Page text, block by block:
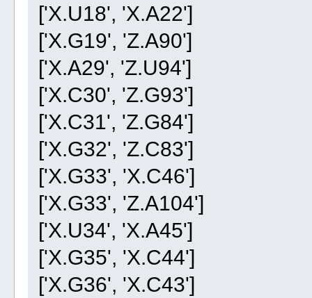
['X.U18', 'X.A22']
['X.G19', 'Z.A90']
['X.A29', 'Z.U94']
['X.C30', 'Z.G93']
['X.C31', 'Z.G84']
['X.G32', 'Z.C83']
['X.G33', 'X.C46']
['X.G33', 'Z.A104']
['X.U34', 'X.A45']
['X.G35', 'X.C44']
['X.G36', 'X.C43']